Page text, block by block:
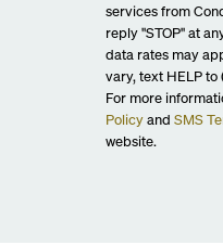
services from
reply "STOP" at
data rates may
vary, text HELP to
For more
Policy and SMS
website.